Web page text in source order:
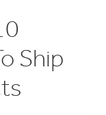
Ship